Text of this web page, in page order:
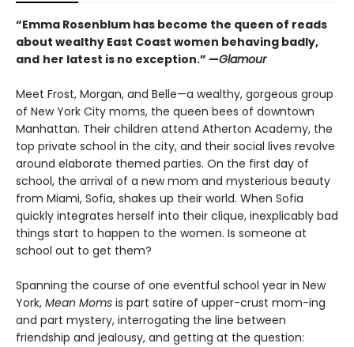
“Emma Rosenblum has become the queen of reads
about wealthy East Coast women behaving badly,
and her latest is no exception.” —Glamour
Meet Frost, Morgan, and Belle—a wealthy, gorgeous group
of New York City moms, the queen bees of downtown
Manhattan. Their children attend Atherton Academy, the
top private school in the city, and their social lives revolve
around elaborate themed parties. On the first day of
school, the arrival of a new mom and mysterious beauty
from Miami, Sofia, shakes up their world. When Sofia
quickly integrates herself into their clique, inexplicably bad
things start to happen to the women. Is someone at
school out to get them?
Spanning the course of one eventful school year in New
York, Mean Moms is part satire of upper-crust mom-ing
and part mystery, interrogating the line between
friendship and jealousy, and getting at the question: